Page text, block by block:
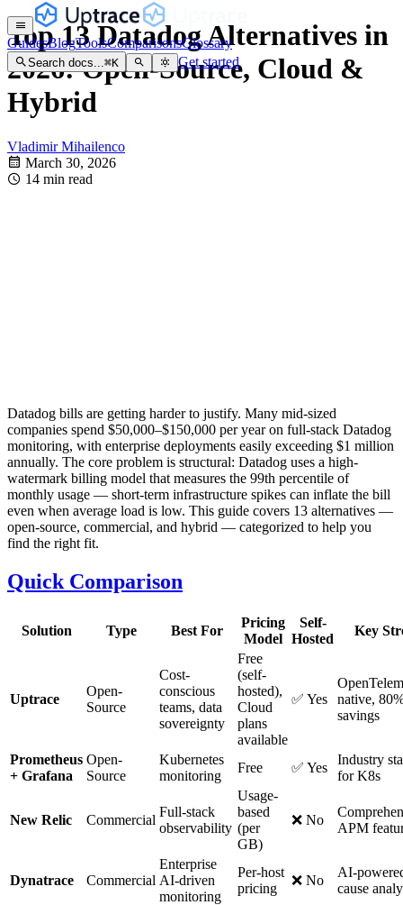
GuidesBlogToolsComparisonsGlossary
Search docs... ⌘K Get started
Top 13 Datadog Alternatives in
2026: Open-Source, Cloud &
Hybrid
Vladimir Mihailenco
March 30, 2026
14 min read
Datadog bills are getting harder to justify. Many mid-sized
companies spend $50,000–$150,000 per year on full-stack Datadog
monitoring, with enterprise deployments easily exceeding $1 million
annually. The core problem is structural: Datadog uses a high-
watermark billing model that measures the 99th percentile of
monthly usage — short-term infrastructure spikes can inflate the bill
even when average load is low. This guide covers 13 alternatives —
open-source, commercial, and hybrid — categorized to help you
find the right fit.
Quick Comparison
Solution Type Best For
Pricing
Model
Self-
Hosted
Key
Uptrace
Open-
Source
Cost-
conscious
teams, data
sovereignty
Free
(self-
hosted),
Cloud
plans
available
✅ Yes
native,
savings
Prometheus
+ Grafana
Open-
Source
Kubernetes
monitoring
Free ✅ Yes
Industry
for K8s
New Relic Commercial
Full-stack
observability
Usage-
based
(per
GB)
❌ No
APM
Dynatrace Commercial
Enterprise
AI-driven
monitoring
Per-host
pricing
❌ No
AI-
cause